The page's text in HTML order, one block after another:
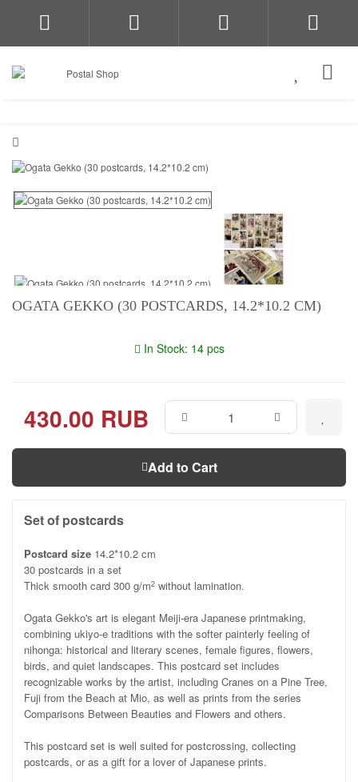
OGATA GEKKO (30 POSTCARDS, 14.2*10.2 CM)
In Stock: 14 pcs
430.00 RUB
Add to Cart
Set of postcards
Postcard size 14.2*10.2 cm
30 postcards in a set
Thick smooth card 300 g/m2 without lamination.
Ogata Gekko's art is elegant Meiji-era Japanese printmaking,
combining ukiyo-e traditions with the softer painterly feeling of
nihonga: historical and literary scenes, female figures, flowers,
birds, and quiet landscapes. This postcard set includes
recognizable works by the artist, including Cranes on a Pine Tree,
Fuji from the Beach at Mio, as well as prints from the series
Comparisons Between Beauties and Flowers and others.
This postcard set is well suited for postcrossing, collecting
postcards, or as a gift for a lover of Japanese prints.